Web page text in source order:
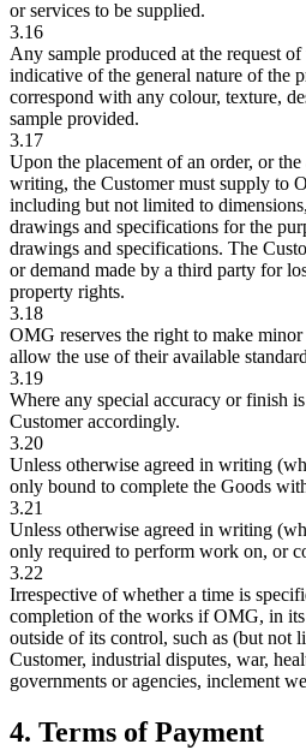
or services to be supplied.
3.16
Any sample produced at the request
indicative of the general nature of the
correspond with any colour, texture,
sample provided.
3.17
Upon the placement of an order, or
writing, the Customer must supply to
including but not limited to
drawings and specifications for the
drawings and specifications. The
or demand made by a third party for
property rights.
3.18
OMG reserves the right to make
allow the use of their available
3.19
Where any special accuracy or finish
Customer accordingly.
3.20
Unless otherwise agreed in writing
only bound to complete the Goods
3.21
Unless otherwise agreed in writing
only required to perform work on, or
3.22
Irrespective of whether a time is
completion of the works if OMG, in its
outside of its control, such as (but not
Customer, industrial disputes, war,
governments or agencies, inclement
4. Terms of Payment